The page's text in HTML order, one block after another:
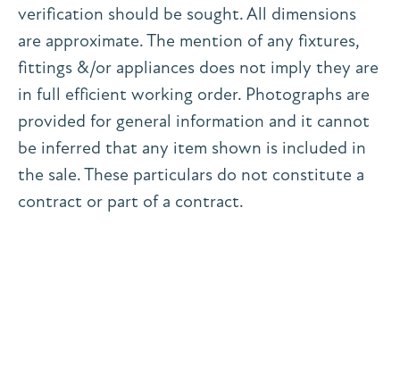
verification should be sought. All dimensions
are approximate. The mention of any fixtures,
fittings &/or appliances does not imply they are
in full efficient working order. Photographs are
provided for general information and it cannot
be inferred that any item shown is included in
the sale. These particulars do not constitute a
contract or part of a contract.